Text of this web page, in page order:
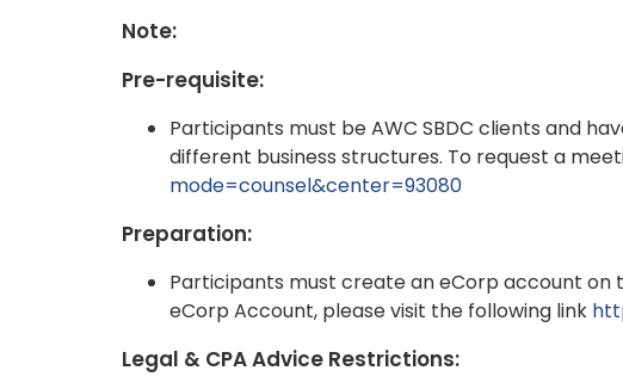
Note:
Pre-requisite:
Participants must be AWC SBDC clients and
different business structures. To request a
mode=counsel&center=93080
Preparation:
Participants must create an eCorp account on
eCorp Account, please visit the following link
Legal & CPA Advice Restrictions: